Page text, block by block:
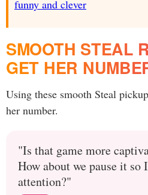
funny and clever
SMOOTH STEAL
GET HER
Using these smooth Steal
her number.
"Is that game more
How about we pause it so
attention?"